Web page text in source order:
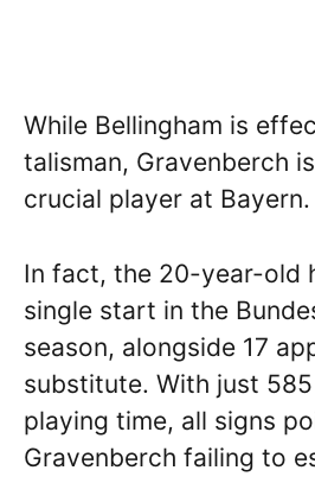
While Bellingham is
talisman, Gravenberch
crucial player at Bayern.
In fact, the 20-year-old
single start in the
season, alongside 17
substitute. With just
playing time, all signs
Gravenberch failing to